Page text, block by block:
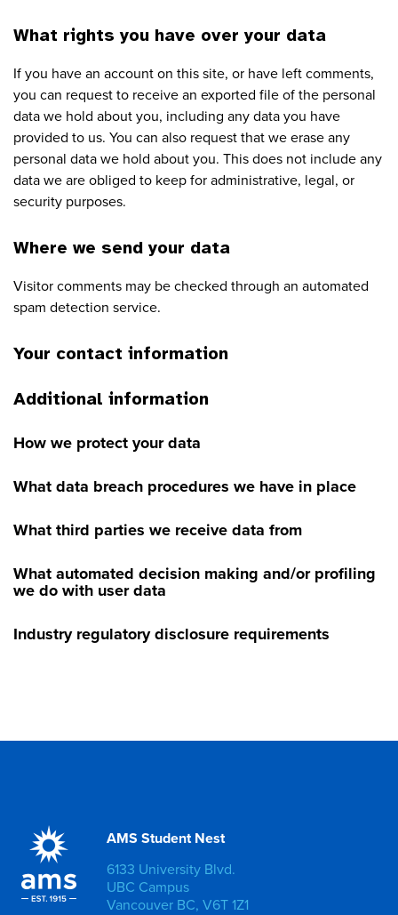
What rights you have over your data
If you have an account on this site, or have left comments,
you can request to receive an exported file of the personal
data we hold about you, including any data you have
provided to us. You can also request that we erase any
personal data we hold about you. This does not include any
data we are obliged to keep for administrative, legal, or
security purposes.
Where we send your data
Visitor comments may be checked through an automated
spam detection service.
Your contact information
Additional information
How we protect your data
What data breach procedures we have in place
What third parties we receive data from
What automated decision making and/or profiling
we do with user data
Industry regulatory disclosure requirements
AMS Student Nest
6133 University Blvd.
UBC Campus
Vancouver BC, V6T 1Z1